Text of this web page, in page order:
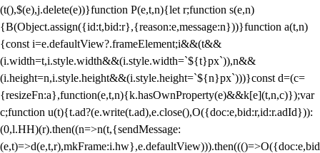
(t(),$(e),j.delete(e))}function P(e,t,n){let r;function s(e,n)
{B(Object.assign({id:t,bid:r},{reason:e,message:n}))}function a(t,n)
{const i=e.defaultView?.frameElement;i&&(t&&
(i.width=t,i.style.width&&(i.style.width=`${t}px`)),n&&
(i.height=n,i.style.height&&(i.style.height=`${n}px`)))}const d=(c=
{resizeFn:a},function(e,t,n){k.hasOwnProperty(e)&&k[e](t,n,c)});var
c;function u(t){t.ad?(e.write(t.ad),e.close(),O({doc:e,bid:r,id:r.adId})):
(0,l.HH)(r).then((n=>n(t,{sendMessage:
(e,t)=>d(e,t,r),mkFrame:i.hw},e.defaultView))).then((()=>O({doc:e,bid